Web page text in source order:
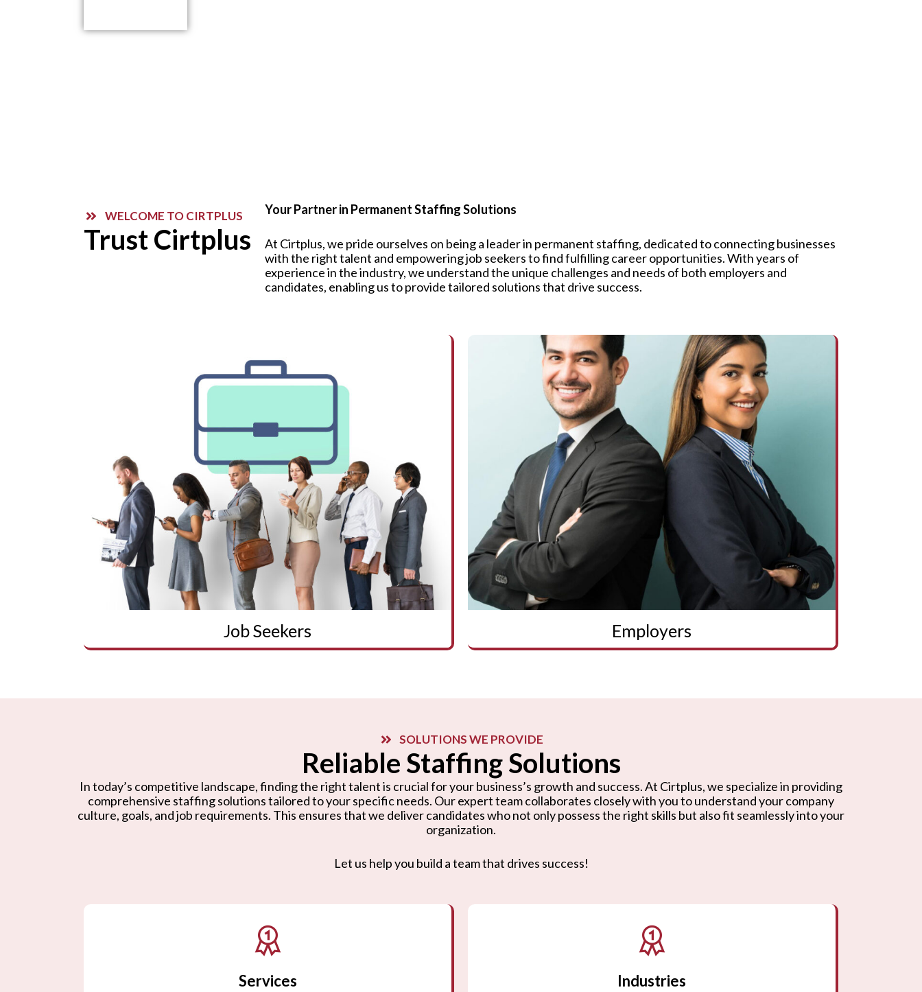
WELCOME TO CIRTPLUS
Trust Cirtplus
Your Partner in Permanent Staffing Solutions
At Cirtplus, we pride ourselves on being a leader in permanent staffing, dedicated to connecting businesses
with the right talent and empowering job seekers to find fulfilling career opportunities. With years of
experience in the industry, we understand the unique challenges and needs of both employers and
candidates, enabling us to provide tailored solutions that drive success.
Job Seekers Employers
SOLUTIONS WE PROVIDE
Reliable Staffing Solutions
In today’s competitive landscape, finding the right talent is crucial for your business’s growth and success. At Cirtplus, we specialize in providing
comprehensive staffing solutions tailored to your specific needs. Our expert team collaborates closely with you to understand your company
culture, goals, and job requirements. This ensures that we deliver candidates who not only possess the right skills but also fit seamlessly into your
organization.
Let us help you build a team that drives success!
Services Industries